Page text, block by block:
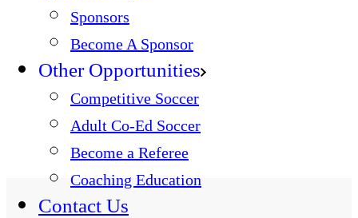
Sponsors
Become A Sponsor
Other Opportunities
Competitive Soccer
Adult Co-Ed Soccer
Become a Referee
Coaching Education
Contact Us